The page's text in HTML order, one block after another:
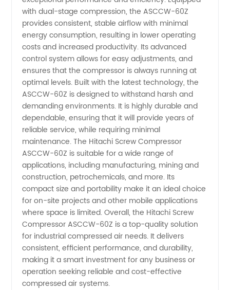
Screw
Compressor
Supplier
from
OEM
Manufacturer
in China
with dual-stage compression, the ASCCW-60Z
provides consistent, stable airflow with minimal
energy consumption, resulting in lower operating
costs and increased productivity. Its advanced
control system allows for easy adjustments, and
ensures that the compressor is always running at
optimal levels. Built with the latest technology, the
ASCCW-60Z is designed to withstand harsh and
demanding environments. It is highly durable and
dependable, ensuring that it will provide years of
reliable service, while requiring minimal
maintenance. The Hitachi Screw Compressor
ASCCW-60Z is suitable for a wide range of
applications, including manufacturing, mining and
construction, petrochemicals, and more. Its
compact size and portability make it an ideal choice
for on-site projects and other mobile applications
where space is limited. Overall, the Hitachi Screw
Compressor ASCCW-60Z is a top-quality solution
for industrial compressed air needs. It delivers
consistent, efficient performance, and durability,
making it a smart investment for any business or
operation seeking reliable and cost-effective
compressed air systems.